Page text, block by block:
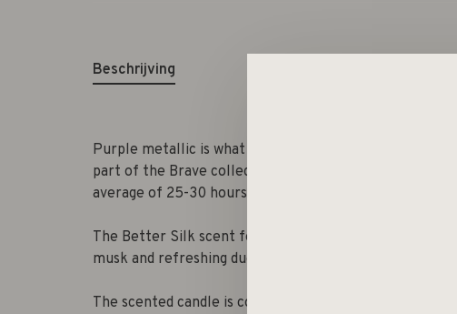
Beschrijving
Purple metallic is what your interior needs! This large
part of the Brave collection. The beautifully scented
average of 25-30 hours, and brightens up any side
The Better Silk scent feels like a soft silk scarf. The
musk and refreshing due to the undertone of freesia.
The scented candle is completed with matching